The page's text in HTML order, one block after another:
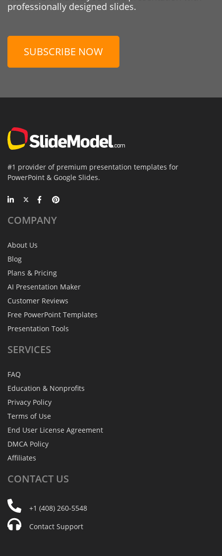
professionally designed slides.
SUBSCRIBE NOW
#1 provider of premium presentation templates for
PowerPoint & Google Slides.
COMPANY
About Us
Blog
Plans & Pricing
AI Presentation Maker
Customer Reviews
Free PowerPoint Templates
Presentation Tools
SERVICES
FAQ
Education & Nonprofits
Privacy Policy
Terms of Use
End User License Agreement
DMCA Policy
Affiliates
CONTACT US
+1 (408) 260-5548
Contact Support